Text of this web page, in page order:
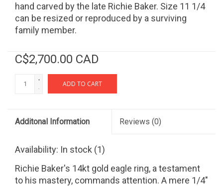
hand carved by the late Richie Baker. Size 11 1/4
can be resized or reproduced by a surviving
family member.
C$2,700.00 CAD
+
-
ADD TO CART
Additonal Information Reviews (0)
Availability: In stock (1)
Richie Baker's 14kt gold eagle ring, a testament
to his mastery, commands attention. A mere 1/4"